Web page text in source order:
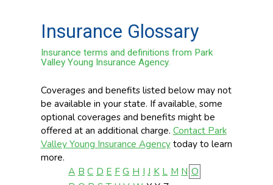
Insurance Glossary
Insurance terms and definitions from Park
Valley Young Insurance Agency.
Coverages and benefits listed below may not
be available in your state. If available, some
optional coverages and benefits might be
offered at an additional charge. Contact Park
Valley Young Insurance Agencytoday to learn
more.
A B C D E F G H I J K L M N O